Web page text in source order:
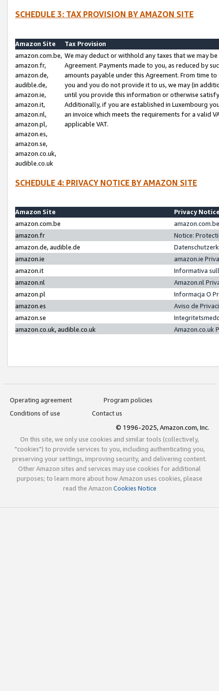
SCHEDULE 3: TAX PROVISION BY AMAZON SITE
Amazon Site
Tax Provision
amazon.com.be,
amazon.fr,
amazon.de,
audible.de,
amazon.ie,
amazon.it,
amazon.nl,
amazon.pl,
amazon.es,
amazon.se,
amazon.co.uk,
audible.co.uk
We may deduct or withhold any taxes that we may
Agreement. Payments made to you, as reduced by
amounts payable under this Agreement. From time
you and you do not provide it to us, we may (in
until you provide this information or otherwise
Additionally, if you are established in Luxembourg
an invoice which meets the requirements for a valid
applicable VAT.
SCHEDULE 4: PRIVACY NOTICE BY AMAZON SITE
Amazon Site
Privacy
amazon.com.be
amazon.fr
Notice:
amazon.de, audible.de
amazon.ie
amazon.ie
amazon.it
Informativa
amazon.nl
Amazon.nl
amazon.pl
Informacja O
amazon.es
Aviso de
amazon.se
amazon.co.uk, audible.co.uk
Amazon.co.uk
Operating agreement
Program policies
Conditions of use
Contact us
© 1996-2025, Amazon.com, Inc.
On this site, we only use cookies and similar tools (collectively,
"cookies") to provide services to you, including authenticating you,
preserving your settings, improving security, and delivering content.
Other Amazon sites and services may use cookies for additional
purposes; to learn more about how Amazon uses cookies, please
read the Amazon Cookies Notice